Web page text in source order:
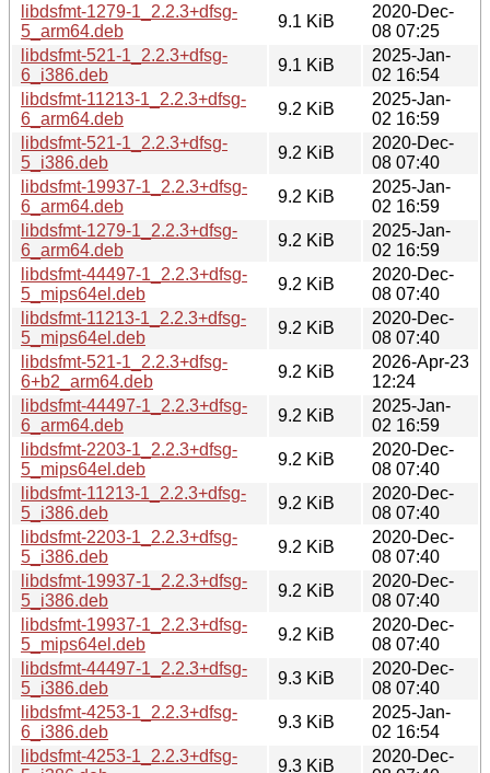
libdsfmt-1279-1_2.2.3+dfsg-
5_arm64.deb
9.1 KiB
2020-Dec-
08 07:25
libdsfmt-521-1_2.2.3+dfsg-
6_i386.deb
9.1 KiB
2025-Jan-
02 16:54
libdsfmt-11213-1_2.2.3+dfsg-
6_arm64.deb
9.2 KiB
2025-Jan-
02 16:59
libdsfmt-521-1_2.2.3+dfsg-
5_i386.deb
9.2 KiB
2020-Dec-
08 07:40
libdsfmt-19937-1_2.2.3+dfsg-
6_arm64.deb
9.2 KiB
2025-Jan-
02 16:59
libdsfmt-1279-1_2.2.3+dfsg-
6_arm64.deb
9.2 KiB
2025-Jan-
02 16:59
libdsfmt-44497-1_2.2.3+dfsg-
5_mips64el.deb
9.2 KiB
2020-Dec-
08 07:40
libdsfmt-11213-1_2.2.3+dfsg-
5_mips64el.deb
9.2 KiB
2020-Dec-
08 07:40
libdsfmt-521-1_2.2.3+dfsg-
6+b2_arm64.deb
9.2 KiB
2026-Apr-23
12:24
libdsfmt-44497-1_2.2.3+dfsg-
6_arm64.deb
9.2 KiB
2025-Jan-
02 16:59
libdsfmt-2203-1_2.2.3+dfsg-
5_mips64el.deb
9.2 KiB
2020-Dec-
08 07:40
libdsfmt-11213-1_2.2.3+dfsg-
5_i386.deb
9.2 KiB
2020-Dec-
08 07:40
libdsfmt-2203-1_2.2.3+dfsg-
5_i386.deb
9.2 KiB
2020-Dec-
08 07:40
libdsfmt-19937-1_2.2.3+dfsg-
5_i386.deb
9.2 KiB
2020-Dec-
08 07:40
libdsfmt-19937-1_2.2.3+dfsg-
5_mips64el.deb
9.2 KiB
2020-Dec-
08 07:40
libdsfmt-44497-1_2.2.3+dfsg-
5_i386.deb
9.3 KiB
2020-Dec-
08 07:40
libdsfmt-4253-1_2.2.3+dfsg-
6_i386.deb
9.3 KiB
2025-Jan-
02 16:54
libdsfmt-4253-1_2.2.3+dfsg-
9.3 KiB
2020-Dec-